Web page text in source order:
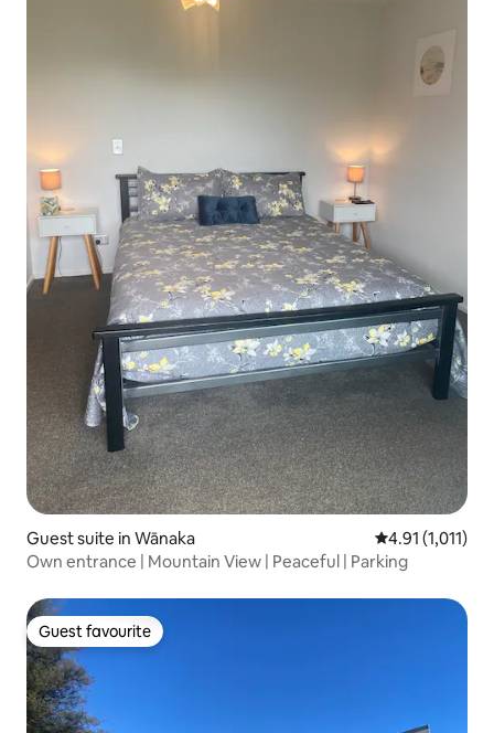
Guest suite in Wānaka 4.91 out of 5
4.91 (1,011)
Own entrance | Mountain View | Peaceful | Parking
Guest favourite
Guest favourite